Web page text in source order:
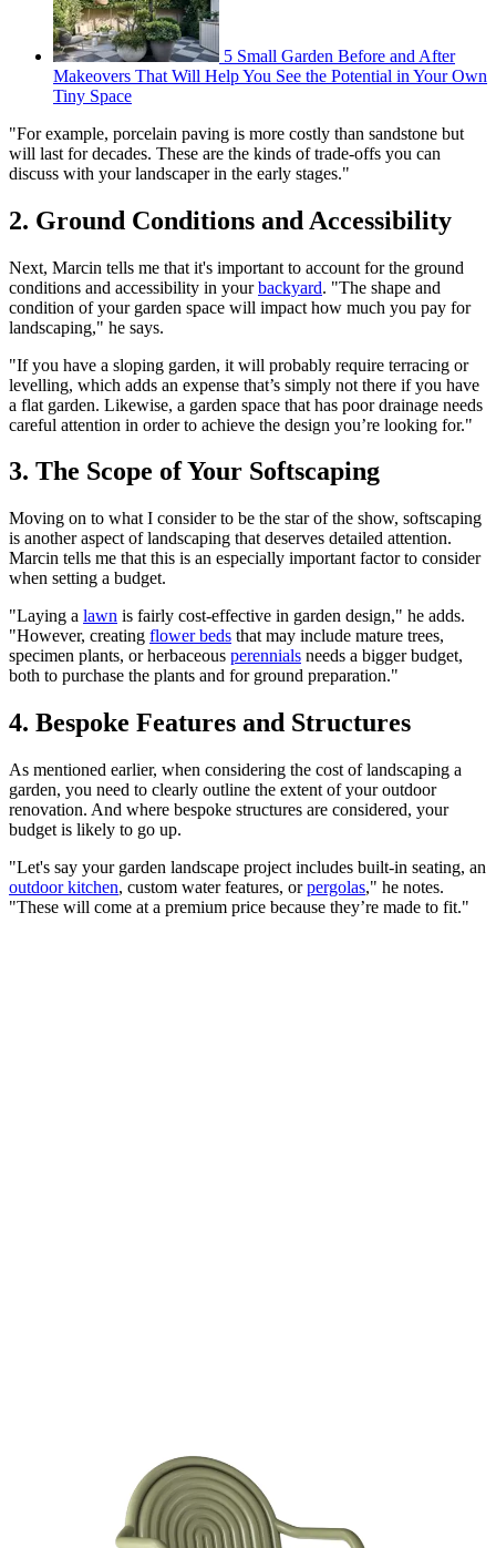
5 Small Garden Before and After
Makeovers That Will Help You See the Potential in Your Own
Tiny Space
"For example, porcelain paving is more costly than sandstone but
will last for decades. These are the kinds of trade-offs you can
discuss with your landscaper in the early stages."
2. Ground Conditions and Accessibility
Next, Marcin tells me that it's important to account for the ground
conditions and accessibility in yourbackyard. "The shape and
condition of your garden space will impact how much you pay for
landscaping," he says.
"If you have a sloping garden, it will probably require terracing or
levelling, which adds an expense that’s simply not there if you have
a flat garden. Likewise, a garden space that has poor drainage needs
careful attention in order to achieve the design you’re looking for."
3. The Scope of Your Softscaping
Moving on to what I consider to be the star of the show, softscaping
is another aspect of landscaping that deserves detailed attention.
Marcin tells me that this is an especially important factor to consider
when setting a budget.
"Laying a lawn is fairly cost-effective in garden design," he adds.
"However, creating flower beds that may include mature trees,
specimen plants, or herbaceous perennials needs a bigger budget,
both to purchase the plants and for ground preparation."
4. Bespoke Features and Structures
As mentioned earlier, when considering the cost of landscaping a
garden, you need to clearly outline the extent of your outdoor
renovation. And where bespoke structures are considered, your
budget is likely to go up.
"Let's say your garden landscape project includes built-in seating, an
outdoor kitchen, custom water features, orpergolas," he notes.
"These will come at a premium price because they’re made to fit."